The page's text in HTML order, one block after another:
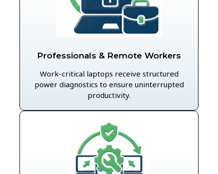
Professionals & Remote Workers
Work-critical laptops receive structured
power diagnostics to ensure uninterrupted
productivity.